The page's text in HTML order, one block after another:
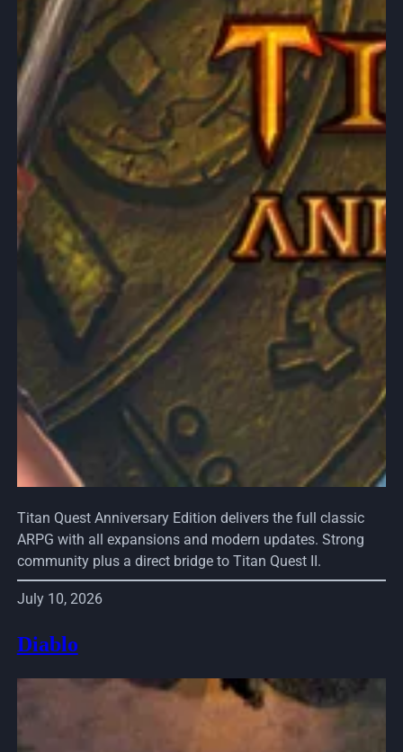
Titan Quest Anniversary Edition delivers the full classic
ARPG with all expansions and modern updates. Strong
community plus a direct bridge to Titan Quest II.
July 10, 2026
Diablo